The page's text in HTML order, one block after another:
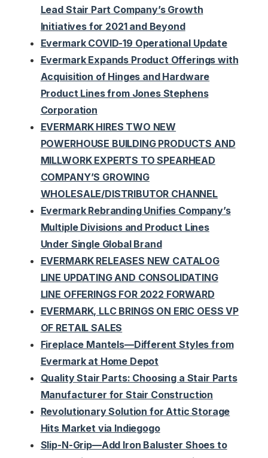
Lead Stair Part Company’s Growth
Initiatives for 2021 and Beyond
Evermark COVID-19 Operational Update
Evermark Expands Product Offerings with
Acquisition of Hinges and Hardware
Product Lines from Jones Stephens
Corporation
EVERMARK HIRES TWO NEW
POWERHOUSE BUILDING PRODUCTS AND
MILLWORK EXPERTS TO SPEARHEAD
COMPANY’S GROWING
WHOLESALE/DISTRIBUTOR CHANNEL
Evermark Rebranding Unifies Company’s
Multiple Divisions and Product Lines
Under Single Global Brand
EVERMARK RELEASES NEW CATALOG
LINE UPDATING AND CONSOLIDATING
LINE OFFERINGS FOR 2022 FORWARD
EVERMARK, LLC BRINGS ON ERIC OESS VP
OF RETAIL SALES
Fireplace Mantels—Different Styles from
Evermark at Home Depot
Quality Stair Parts: Choosing a Stair Parts
Manufacturer for Stair Construction
Revolutionary Solution for Attic Storage
Hits Market via Indiegogo
Slip-N-Grip—Add Iron Baluster Shoes to